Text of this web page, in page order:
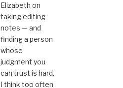
Elizabeth on
taking editing
notes — and
finding a person
whose
judgment you
can trust is hard.
I think too often